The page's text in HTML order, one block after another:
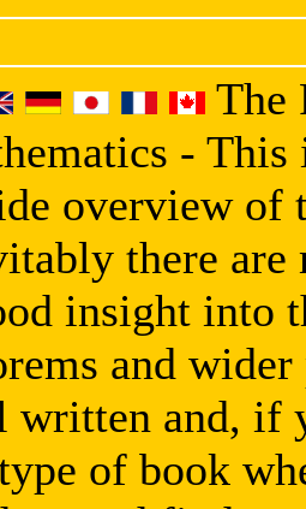
The
- This
overview of
there
insight into
and
written and, if
of book